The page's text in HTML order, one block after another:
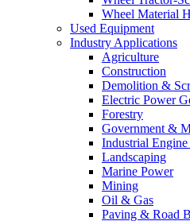
Wheel Material
Used Equipment
Industry Applications
Agriculture
Construction
Demolition &
Electric Power
Forestry
Government &
Industrial
Landscaping
Marine Power
Mining
Oil & Gas
Paving & Road